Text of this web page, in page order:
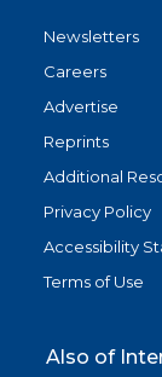
Newsletters
Careers
Advertise
Reprints
Additional
Privacy Policy
Accessibility
Terms of Use
Also of